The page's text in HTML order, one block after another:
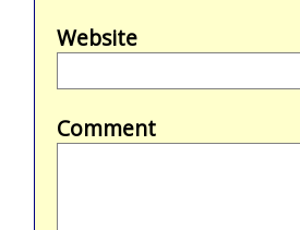
Website
Comment